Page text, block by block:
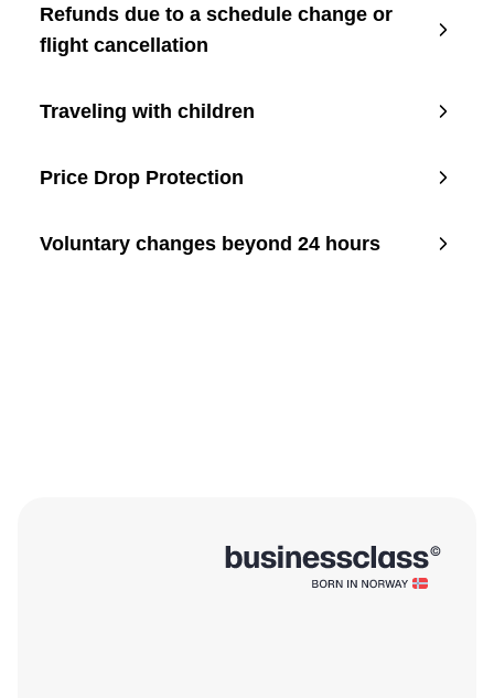
Refunds due to a schedule change or
flight cancellation
Traveling with children
Price Drop Protection
Voluntary changes beyond 24 hours